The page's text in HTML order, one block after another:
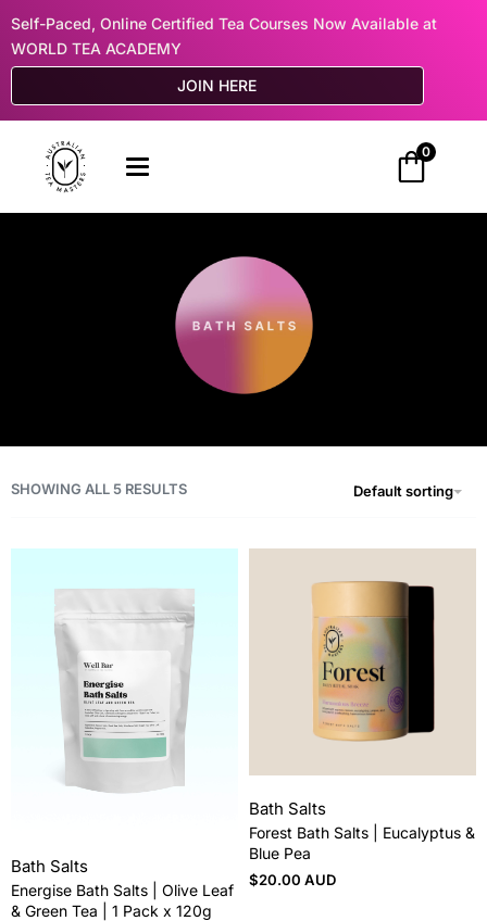
Self-Paced, Online Certified Tea Courses Now Available at
WORLD TEA ACADEMY
JOIN HERE
0
SHOWING ALL 5 RESULTS Default sorting
Bath Salts
Energise Bath Salts | Olive Leaf
& Green Tea | 1 Pack x 120g
Bath Salts
Forest Bath Salts | Eucalyptus &
Blue Pea
$20.00 AUD